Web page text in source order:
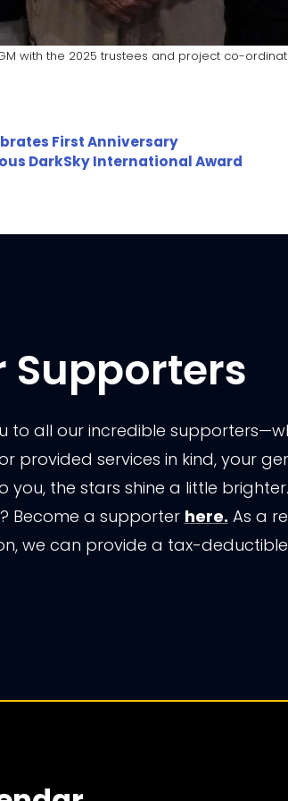
with the 2025 trustees and project co-
First Anniversary
DarkSky International Award
Supporters
to all our incredible
provided services in kind, your
you, the stars shine a little
Become a supporter here. As a
we can provide a tax-